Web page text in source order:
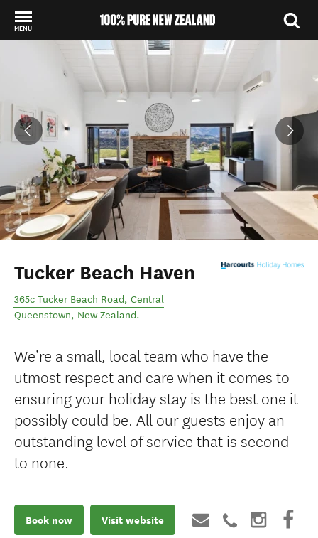
MENU
Back to my results
Tucker Beach Haven
365c Tucker Beach Road, Central
Queenstown, New Zealand.
We’re a small, local team who have the
utmost respect and care when it comes to
ensuring your holiday stay is the best one it
possibly could be. All our guests enjoy an
outstanding level of service that is second
to none.
Book now Visit website